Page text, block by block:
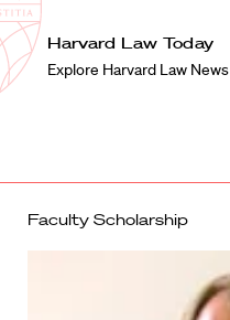
Harvard
Law
School
Shield
Harvard Law Today
Explore Harvard Law News
Faculty Scholarship